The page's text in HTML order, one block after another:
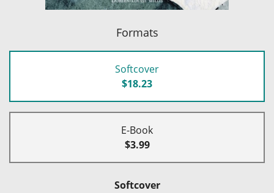
Formats
Softcover
$18.23
E-Book
$3.99
Softcover